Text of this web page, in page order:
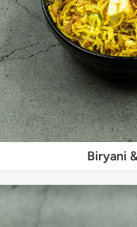
Biryani